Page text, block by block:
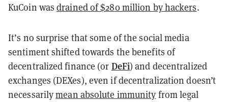
KuCoin wasdrained of $280 million by hackers.
It’s no surprise that some of the social media
sentiment shifted towards the benefits of
decentralized finance (or DeFi) and decentralized
exchanges (DEXes), even if decentralization doesn’t
necessarilymean absolute immunity from legal